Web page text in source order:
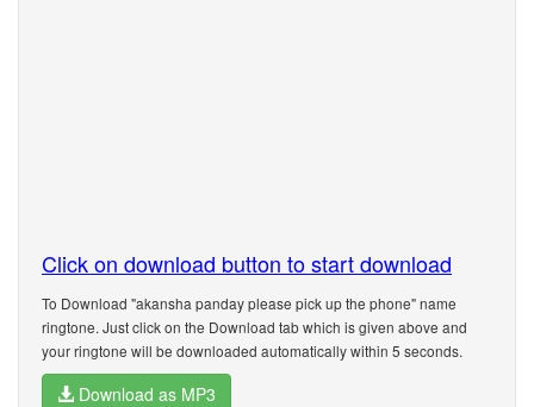
Click on download button to start download
To Download "akansha panday please pick up the phone" name
ringtone. Just click on the Download tab which is given above and
your ringtone will be downloaded automatically within 5 seconds.
Download as MP3